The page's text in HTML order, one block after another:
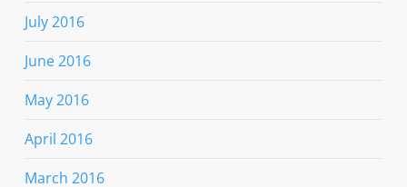
July 2016
June 2016
May 2016
April 2016
March 2016